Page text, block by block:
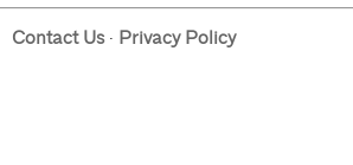
Contact Us· Privacy Policy